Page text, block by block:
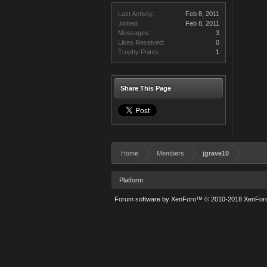
Last Activity:
Feb 8, 2011
Joined:
Feb 8, 2011
Messages:
3
Likes Received:
0
Trophy Points:
1
Share This Page
Home Members jgrave10
Platform
Forum software by XenForo™ © 2010-2018